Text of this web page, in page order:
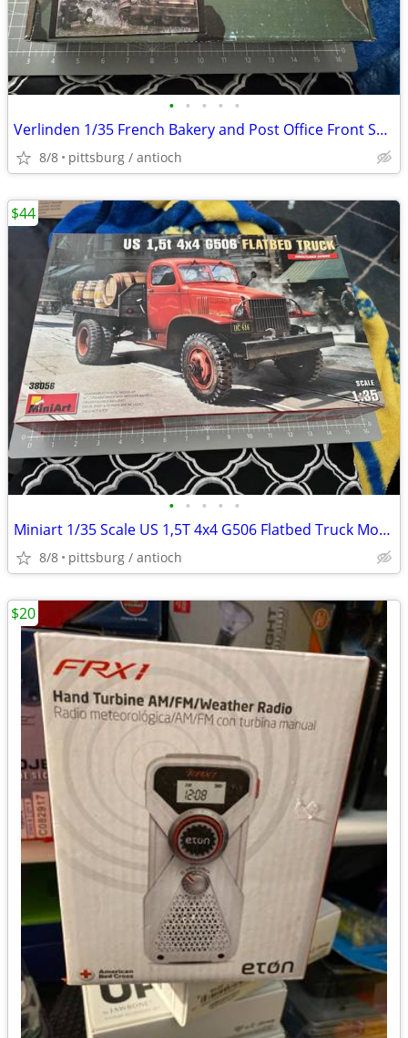
• • • • •
Verlinden 1/35 French Bakery and Post Office Front Section Facade WWII
8/8 pittsburg / antioch
• • • • •
Miniart 1/35 Scale US 1,5T 4x4 G506 Flatbed Truck Model Kit #38056 Ope
8/8 pittsburg / antioch
$44
$20